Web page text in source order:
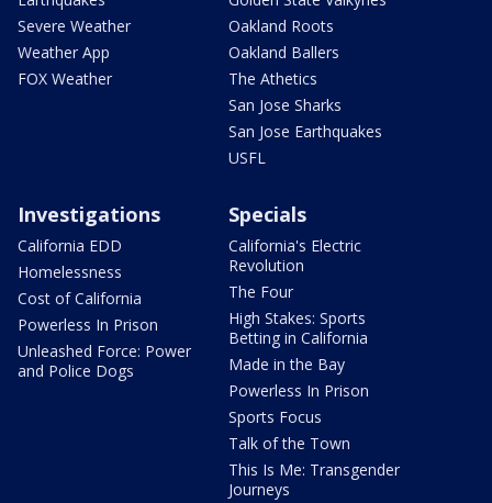
Severe Weather
Weather App
FOX Weather
Oakland Roots
Oakland Ballers
The Athetics
San Jose Sharks
San Jose Earthquakes
USFL
Investigations
California EDD
Homelessness
Cost of California
Powerless In Prison
Unleashed Force: Power
and Police Dogs
Specials
California's Electric
Revolution
The Four
High Stakes: Sports
Betting in California
Made in the Bay
Powerless In Prison
Sports Focus
Talk of the Town
This Is Me: Transgender
Journeys